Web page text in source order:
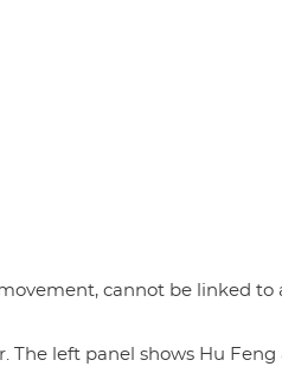
cannot be linked to
left panel shows Hu Feng